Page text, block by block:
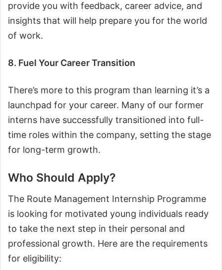
provide you with feedback, career advice, and
insights that will help prepare you for the world
of work.
8. Fuel Your Career Transition
There’s more to this program than learning it’s a
launchpad for your career. Many of our former
interns have successfully transitioned into full-
time roles within the company, setting the stage
for long-term growth.
Who Should Apply?
The Route Management Internship Programme
is looking for motivated young individuals ready
to take the next step in their personal and
professional growth. Here are the requirements
for eligibility: